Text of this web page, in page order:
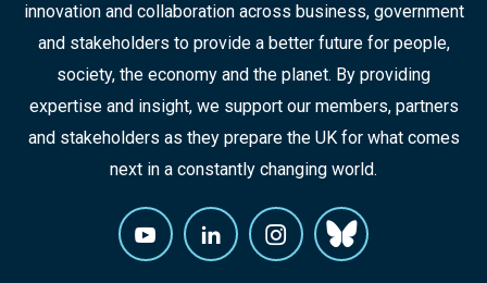
innovation and collaboration across business, government
and stakeholders to provide a better future for people,
society, the economy and the planet. By providing
expertise and insight, we support our members, partners
and stakeholders as they prepare the UK for what comes
next in a constantly changing world.